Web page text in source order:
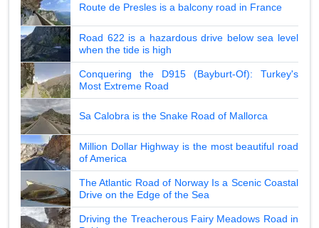
Route de Presles is a balcony road in France
Road 622 is a hazardous drive below sea level
when the tide is high
Conquering the D915 (Bayburt-Of): Turkey's
Most Extreme Road
Sa Calobra is the Snake Road of Mallorca
Million Dollar Highway is the most beautiful road
of America
The Atlantic Road of Norway Is a Scenic Coastal
Drive on the Edge of the Sea
Driving the Treacherous Fairy Meadows Road in